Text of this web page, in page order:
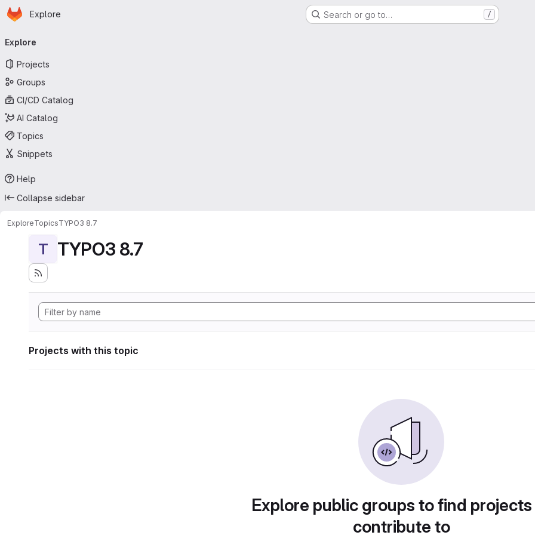
Skip to main content
Homepage
Explore Search or go to… /
navigation
Explore
Projects
Groups
CI/CD Catalog
AI Catalog
Topics
Snippets
Help
Collapse sidebar
ExploreTopicsTYPO3 8.7
T TYPO3 8.7
Projects with this topic
Explore public groups to find
contribute to